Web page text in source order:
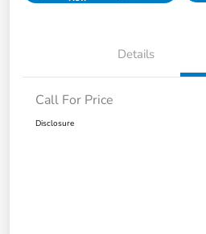
Details
Call For Price
Disclosure